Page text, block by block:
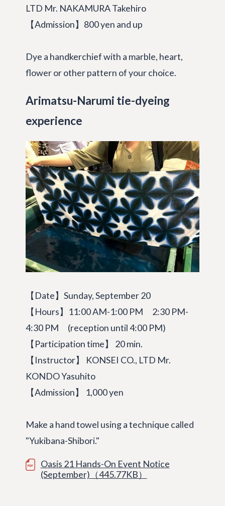
LTD Mr. NAKAMURA Takehiro
【Admission】800 yen and up
Dye a handkerchief with a marble, heart,
flower or other pattern of your choice.
Arimatsu-Narumi tie-dyeing
experience
【Date】Sunday, September 20
【Hours】11:00 AM-1:00 PM 2:30 PM-
4:30 PM (reception until 4:00 PM)
【Participation time】 20 min.
【Instructor】 KONSEI CO., LTD Mr.
KONDO Yasuhito
【Admission】 1,000 yen
Make a hand towel using a technique called
"Yukibana-Shibori."
Oasis 21 Hands-On Event Notice
(September)（445.77KB）